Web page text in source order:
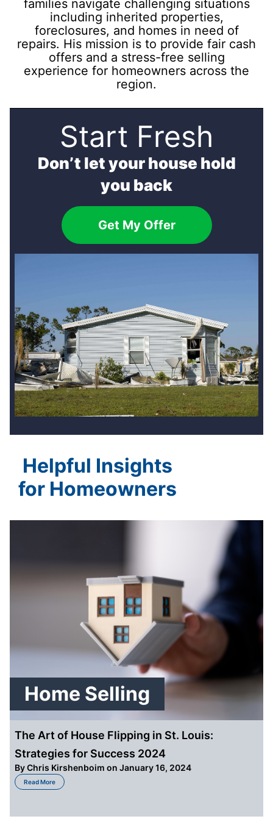
families navigate challenging situations
including inherited properties,
foreclosures, and homes in need of
repairs. His mission is to provide fair cash
offers and a stress-free selling
experience for homeowners across the
region.
Start Fresh
Don’t let your house hold
you back
Get My Offer
Helpful Insights
for Homeowners
Home Selling
The Art of House Flipping in St. Louis:
Strategies for Success 2024
ByChris Kirshenboim on January 16, 2024
Read More
about The Art of House Flipping in St. Louis: Strategies for Success 2024